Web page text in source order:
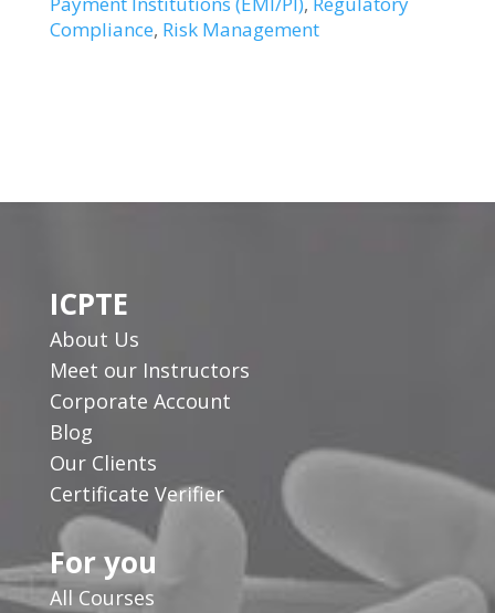
Compliance, Risk Management
ICPTE
About Us
Meet our Instructors
Corporate Account
Blog
Our Clients
Certificate Verifier
For you
All Courses